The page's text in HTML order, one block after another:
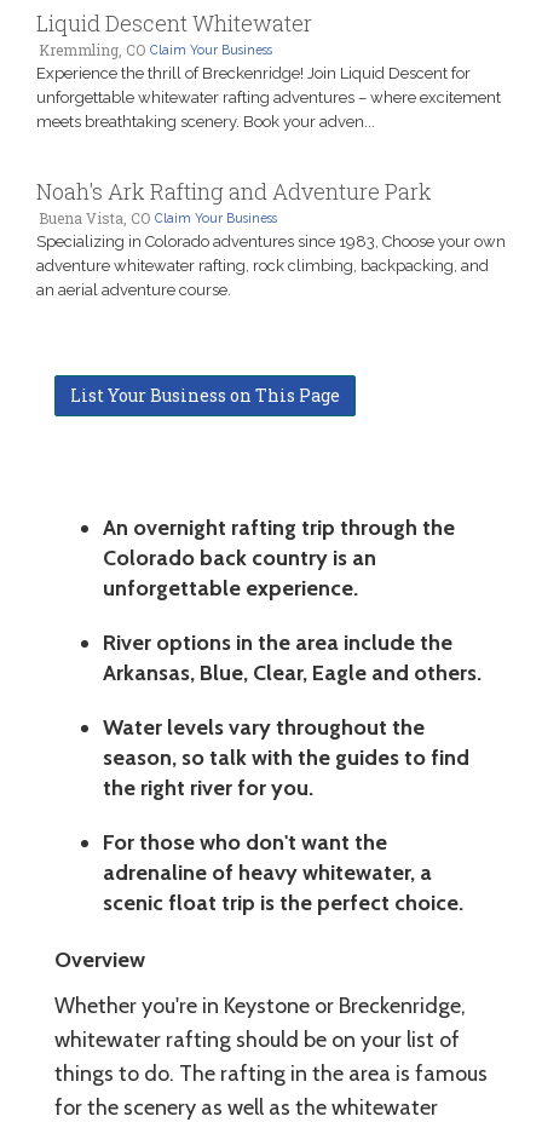
Liquid Descent Whitewater
Kremmling, CO Claim Your Business
Experience the thrill of Breckenridge! Join Liquid Descent for
unforgettable whitewater rafting adventures – where excitement
meets breathtaking scenery. Book your adven...
Noah's Ark Rafting and Adventure Park
Buena Vista, CO Claim Your Business
Specializing in Colorado adventures since 1983, Choose your own
adventure whitewater rafting, rock climbing, backpacking, and
an aerial adventure course.
List Your Business on This Page
An overnight rafting trip through the
Colorado back country is an
unforgettable experience.
River options in the area include the
Arkansas, Blue, Clear, Eagle and others.
Water levels vary throughout the
season, so talk with the guides to find
the right river for you.
For those who don't want the
adrenaline of heavy whitewater, a
scenic float trip is the perfect choice.
Overview
Whether you're in Keystone or Breckenridge,
whitewater rafting should be on your list of
things to do. The rafting in the area is famous
for the scenery as well as the whitewater